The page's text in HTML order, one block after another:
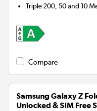
Triple 200, 50 and 10
Compare
Samsung Galaxy Z
Unlocked & SIM Free